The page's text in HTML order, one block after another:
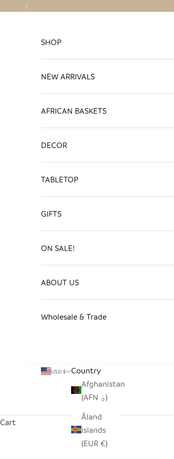
Skip to content
Previous
SHOP
NEW ARRIVALS
AFRICAN BASKETS
DECOR
TABLETOP
GIFTS
ON SALE!
ABOUT US
Wholesale & Trade
USD $
Country
Afghanistan
(AFN ؋)
Åland
Islands
(EUR €)
Cart